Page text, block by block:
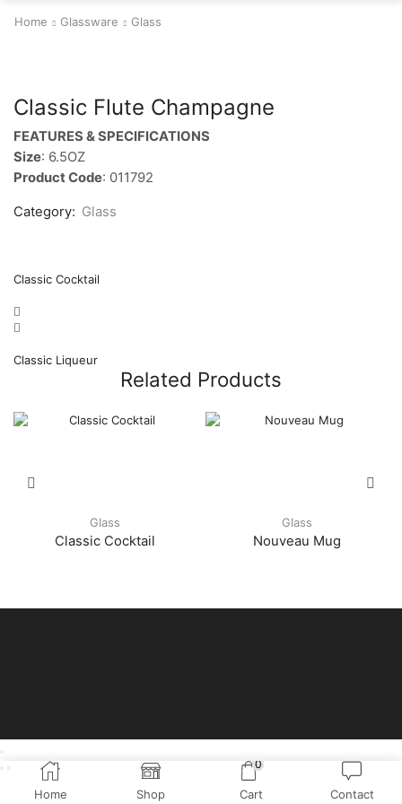
Home Glassware Glass
Classic Flute Champagne
FEATURES & SPECIFICATIONS
Size: 6.5OZ
Product Code: 011792
Category: Glass
Classic Cocktail
Classic Liqueur
Related Products
Glass
Classic Cocktail
Glass
Nouveau Mug
Home Shop
0
Cart Contact